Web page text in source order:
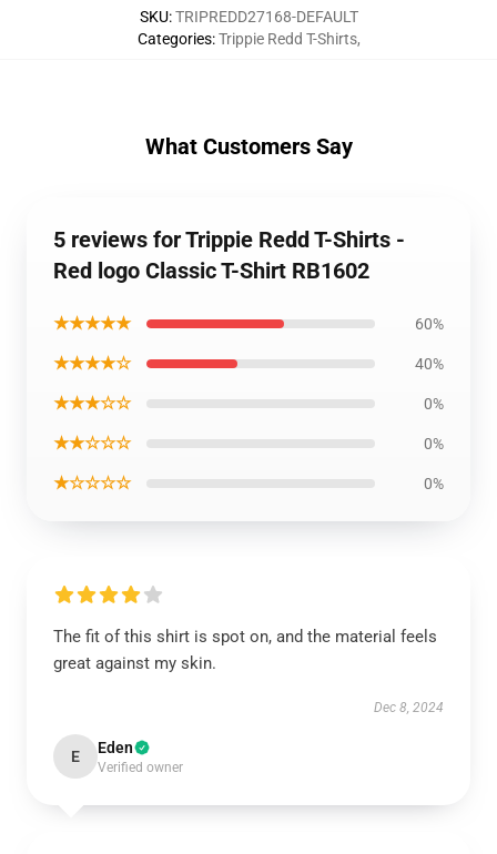
SKU:TRIPREDD27168-DEFAULT
Categories:Trippie Redd T-Shirts,
What Customers Say
5 reviews for Trippie Redd T-Shirts -
Red logo Classic T-Shirt RB1602
★★★★★ 60%
★★★★☆ 40%
★★★☆☆ 0%
★★☆☆☆ 0%
★☆☆☆☆ 0%
The fit of this shirt is spot on, and the material feels
great against my skin.
Dec 8, 2024
E Eden
Verified owner